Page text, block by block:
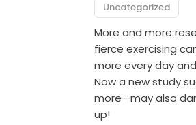
Uncategorized
More and more
fierce exercising
more every day
Now a new study
more—may also
up!